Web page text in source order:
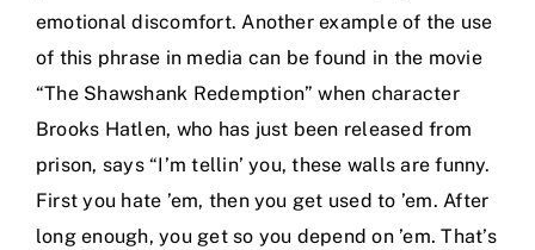
emotional discomfort. Another example of the use
of this phrase in media can be found in the movie
“The Shawshank Redemption” when character
Brooks Hatlen, who has just been released from
prison, says “I’m tellin’ you, these walls are funny.
First you hate ’em, then you get used to ’em. After
long enough, you get so you depend on ’em. That’s